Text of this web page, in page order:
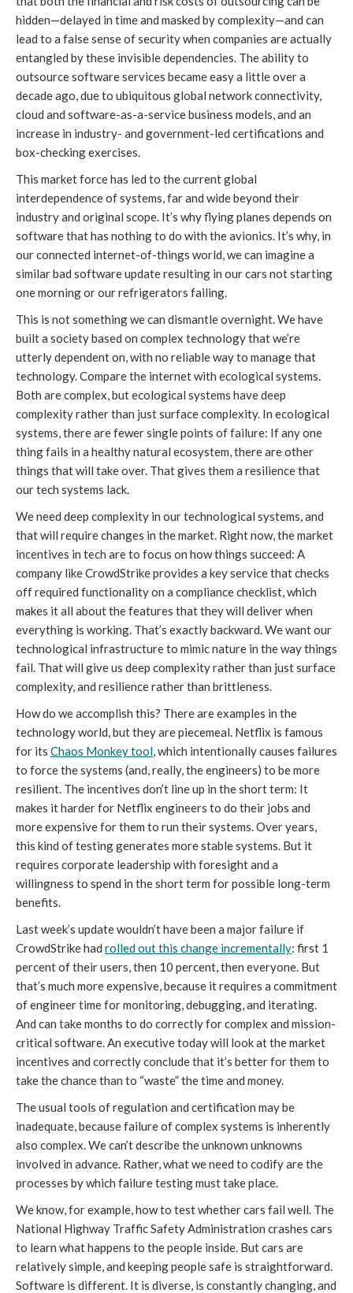
hidden—delayed in time and masked by complexity—and can
lead to a false sense of security when companies are actually
entangled by these invisible dependencies. The ability to
outsource software services became easy a little over a
decade ago, due to ubiquitous global network connectivity,
cloud and software-as-a-service business models, and an
increase in industry- and government-led certifications and
box-checking exercises.
This market force has led to the current global
interdependence of systems, far and wide beyond their
industry and original scope. It’s why flying planes depends on
software that has nothing to do with the avionics. It’s why, in
our connected internet-of-things world, we can imagine a
similar bad software update resulting in our cars not starting
one morning or our refrigerators failing.
This is not something we can dismantle overnight. We have
built a society based on complex technology that we’re
utterly dependent on, with no reliable way to manage that
technology. Compare the internet with ecological systems.
Both are complex, but ecological systems have deep
complexity rather than just surface complexity. In ecological
systems, there are fewer single points of failure: If any one
thing fails in a healthy natural ecosystem, there are other
things that will take over. That gives them a resilience that
our tech systems lack.
We need deep complexity in our technological systems, and
that will require changes in the market. Right now, the market
incentives in tech are to focus on how things succeed: A
company like CrowdStrike provides a key service that checks
off required functionality on a compliance checklist, which
makes it all about the features that they will deliver when
everything is working. That’s exactly backward. We want our
technological infrastructure to mimic nature in the way things
fail. That will give us deep complexity rather than just surface
complexity, and resilience rather than brittleness.
How do we accomplish this? There are examples in the
technology world, but they are piecemeal. Netflix is famous
for its Chaos Monkey tool, which intentionally causes failures
to force the systems (and, really, the engineers) to be more
resilient. The incentives don’t line up in the short term: It
makes it harder for Netflix engineers to do their jobs and
more expensive for them to run their systems. Over years,
this kind of testing generates more stable systems. But it
requires corporate leadership with foresight and a
willingness to spend in the short term for possible long-term
benefits.
Last week’s update wouldn’t have been a major failure if
CrowdStrike had rolled out this change incrementally: first 1
percent of their users, then 10 percent, then everyone. But
that’s much more expensive, because it requires a commitment
of engineer time for monitoring, debugging, and iterating.
And can take months to do correctly for complex and mission-
critical software. An executive today will look at the market
incentives and correctly conclude that it’s better for them to
take the chance than to “waste” the time and money.
The usual tools of regulation and certification may be
inadequate, because failure of complex systems is inherently
also complex. We can’t describe the unknown unknowns
involved in advance. Rather, what we need to codify are the
processes by which failure testing must take place.
We know, for example, how to test whether cars fail well. The
National Highway Traffic Safety Administration crashes cars
to learn what happens to the people inside. But cars are
relatively simple, and keeping people safe is straightforward.
Software is different. It is diverse, is constantly changing, and